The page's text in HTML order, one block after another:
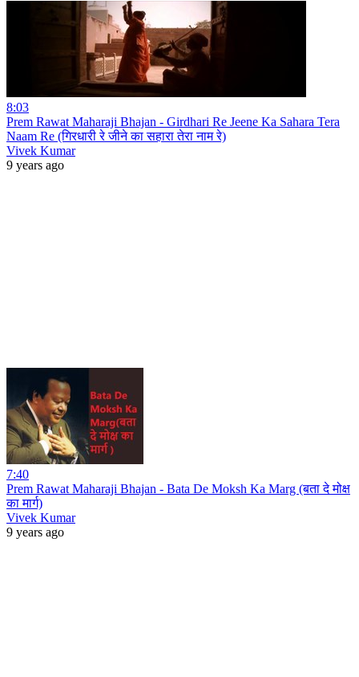
8:03
Prem Rawat Maharaji Bhajan - Girdhari Re Jeene Ka Sahara Tera
Naam Re (गिरधारी रे जीने का सहारा तेरा नाम रे)
Vivek Kumar
9 years ago
7:40
Prem Rawat Maharaji Bhajan - Bata De Moksh Ka Marg (बता दे मोक्ष
का मार्ग)
Vivek Kumar
9 years ago